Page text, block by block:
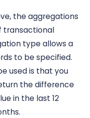
the aggregations
transactional
type allows a
to be specified.
used is that you
the difference
in the last 12